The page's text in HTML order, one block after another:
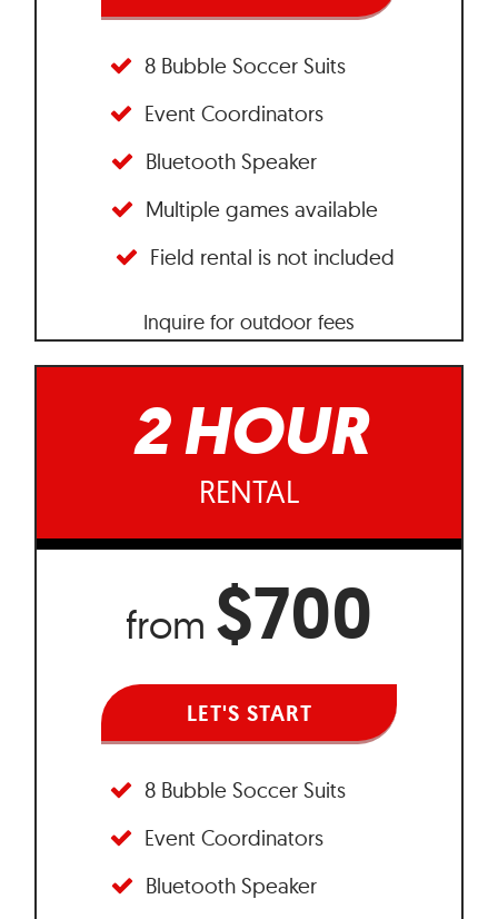
8 Bubble Soccer Suits
Event Coordinators
Bluetooth Speaker
Multiple games available
Field rental is not included
Inquire for outdoor fees
2 HOUR
RENTAL
from $700
LET'S START
8 Bubble Soccer Suits
Event Coordinators
Bluetooth Speaker